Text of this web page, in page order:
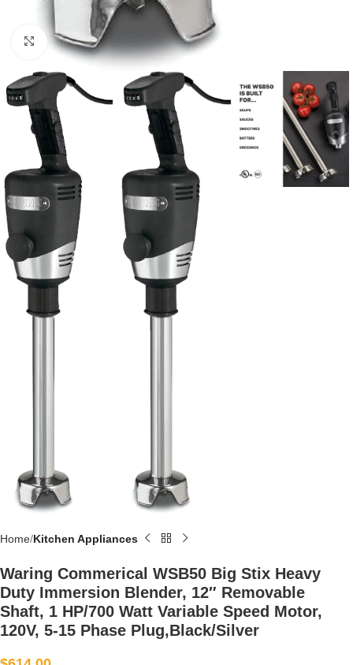
Click to enlarge
Home Kitchen Appliances
Waring Commerical WSB50 Big Stix Heavy
Duty Immersion Blender, 12″ Removable
Shaft, 1 HP/700 Watt Variable Speed Motor,
120V, 5-15 Phase Plug,Black/Silver